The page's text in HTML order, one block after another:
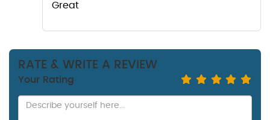
Great
RATE & WRITE A REVIEW
Your Rating